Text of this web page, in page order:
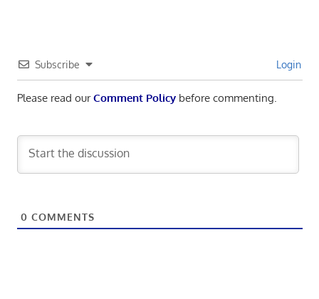
Subscribe Login
Please read ourComment Policybefore commenting.
0 COMMENTS